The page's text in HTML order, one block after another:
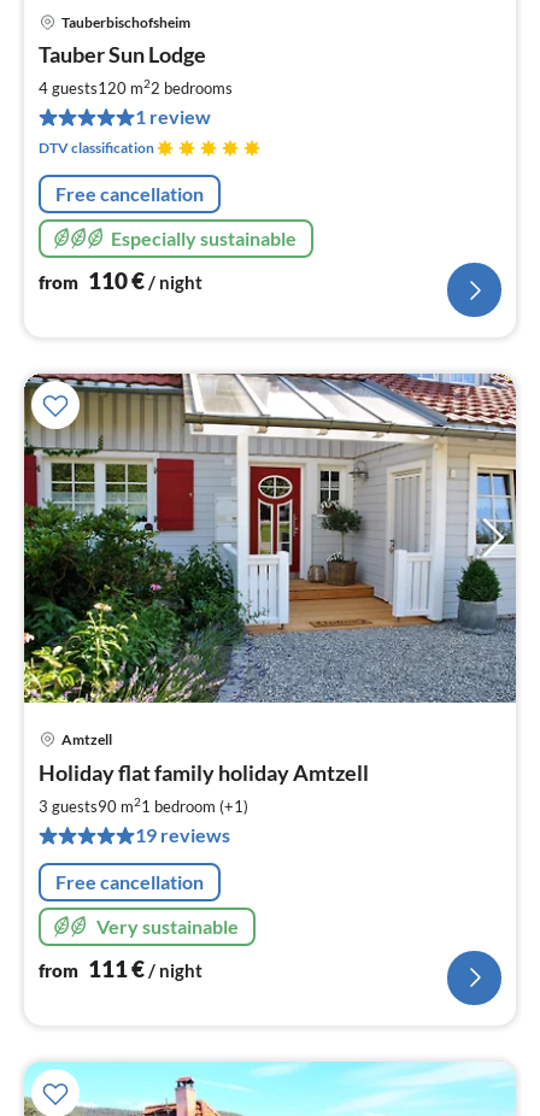
Tauberbischofsheim
Tauber Sun Lodge
4 guests120 m22 bedrooms
1 review
DTV classification
Free cancellation
Especially sustainable
from 110€/ night
Amtzell
Holiday flat family holiday Amtzell
3 guests90 m21 bedroom (+1)
19 reviews
Free cancellation
Very sustainable
from 111€ / night